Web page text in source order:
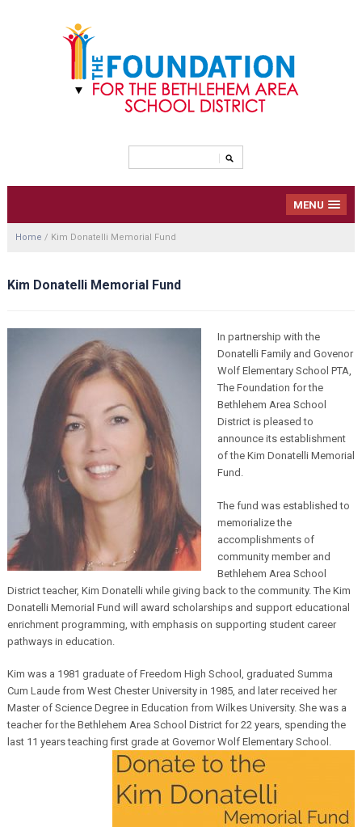
MENU
Home / Kim Donatelli Memorial Fund
Kim Donatelli Memorial Fund
In partnership with the
Donatelli Family and Govenor
Wolf Elementary School PTA,
The Foundation for the
Bethlehem Area School
District is pleased to
announce its establishment
of the Kim Donatelli Memorial
Fund.
The fund was established to
memorialize the
accomplishments of
community member and
Bethlehem Area School
District teacher, Kim Donatelli while giving back to the community. The Kim
Donatelli Memorial Fund will award scholarships and support educational
enrichment programming, with emphasis on supporting student career
pathways in education.
Kim was a 1981 graduate of Freedom High School, graduated Summa
Cum Laude from West Chester University in 1985, and later received her
Master of Science Degree in Education from Wilkes University. She was a
teacher for the Bethlehem Area School District for 22 years, spending the
last 11 years teaching first grade at Governor Wolf Elementary School.